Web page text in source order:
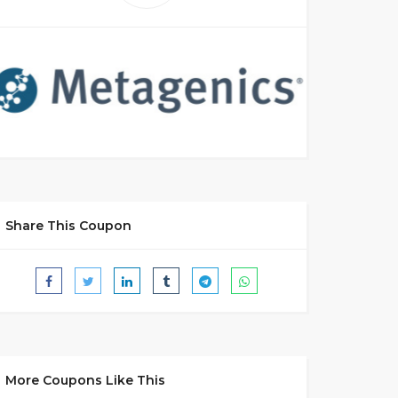
Share This Coupon
More Coupons Like This